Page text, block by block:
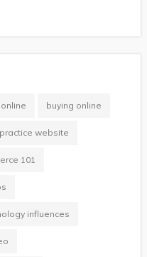
buying online
website
101
influences